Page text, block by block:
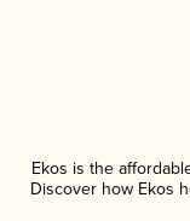
Ekos is the
Discover how Ekos